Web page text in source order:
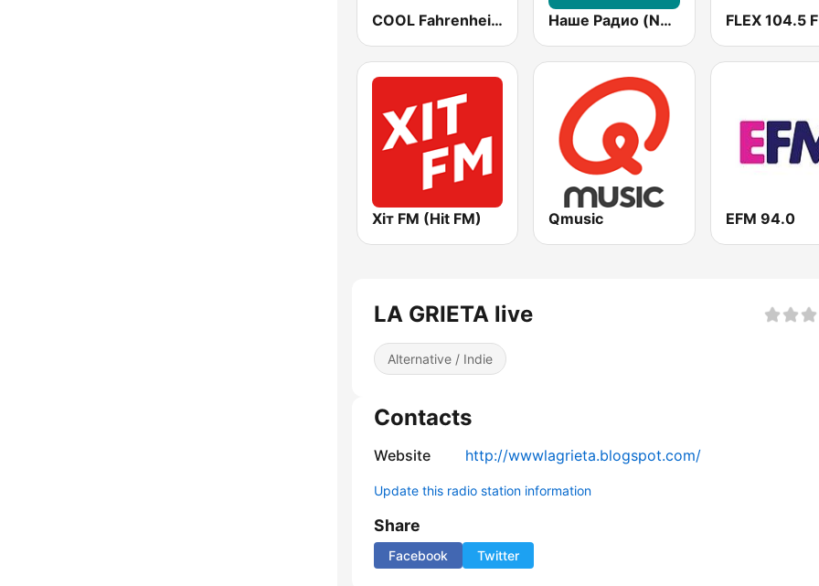
COOL Fahrenheit 93 FM Наше Радио (Nashe Radio) 107.9 FLEX 104.5
Хіт FM (Hit FM) Qmusic EFM 94.0
LA GRIETA live
Alternative / Indie
Contacts
Website http://wwwlagrieta.blogspot.com/
Update this radio station information
Share
Facebook Twitter